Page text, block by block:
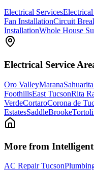
Electrical Services
Fan InstallationCircuit
InstallationWhole House
Electrical Service
Oro ValleyMaranaSahuarita
FoothillsEast TucsonRita
VerdeCortaroCorona de
EstatesSaddleBrooke
More from Intelligent
AC Repair Tucson